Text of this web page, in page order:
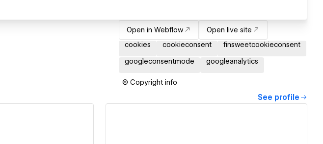
Open in Webflow
Open live site
cookies
cookieconsent finsweetcookieconsent
googleconsentmode googleanalytics
© Copyright info
See profile